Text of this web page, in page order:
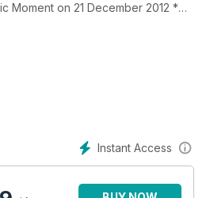
on 21 December 2012 *
of
Instant Access